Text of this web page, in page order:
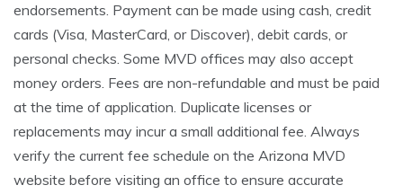
endorsements. Payment can be made using cash, credit
cards (Visa, MasterCard, or Discover), debit cards, or
personal checks. Some MVD offices may also accept
money orders. Fees are non-refundable and must be paid
at the time of application. Duplicate licenses or
replacements may incur a small additional fee. Always
verify the current fee schedule on the Arizona MVD
website before visiting an office to ensure accurate